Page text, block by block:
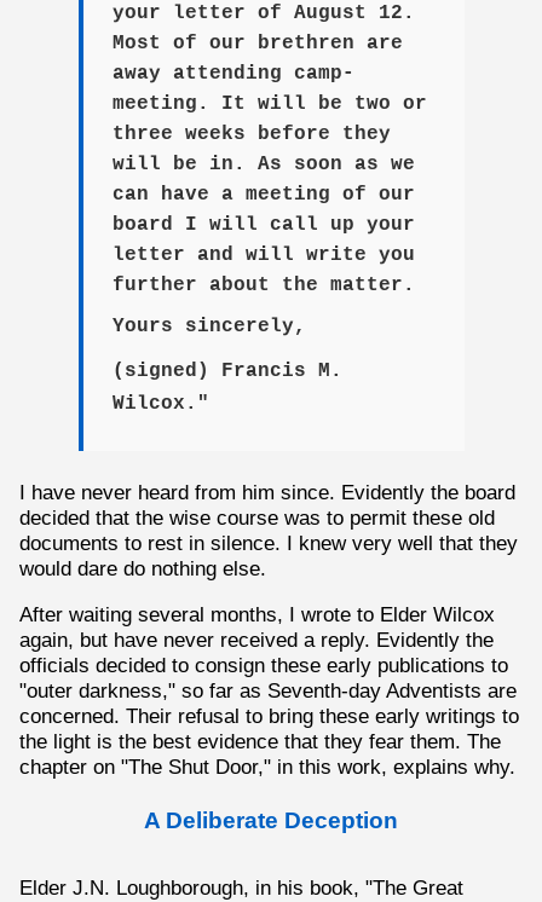
your letter of August 12.
Most of our brethren are
away attending camp-
meeting. It will be two or
three weeks before they
will be in. As soon as we
can have a meeting of our
board I will call up your
letter and will write you
further about the matter.
Yours sincerely,
(signed) Francis M.
Wilcox."
I have never heard from him since. Evidently the board
decided that the wise course was to permit these old
documents to rest in silence. I knew very well that they
would dare do nothing else.
After waiting several months, I wrote to Elder Wilcox
again, but have never received a reply. Evidently the
officials decided to consign these early publications to
"outer darkness," so far as Seventh-day Adventists are
concerned. Their refusal to bring these early writings to
the light is the best evidence that they fear them. The
chapter on "The Shut Door," in this work, explains why.
A Deliberate Deception
Elder J.N. Loughborough, in his book, "The Great